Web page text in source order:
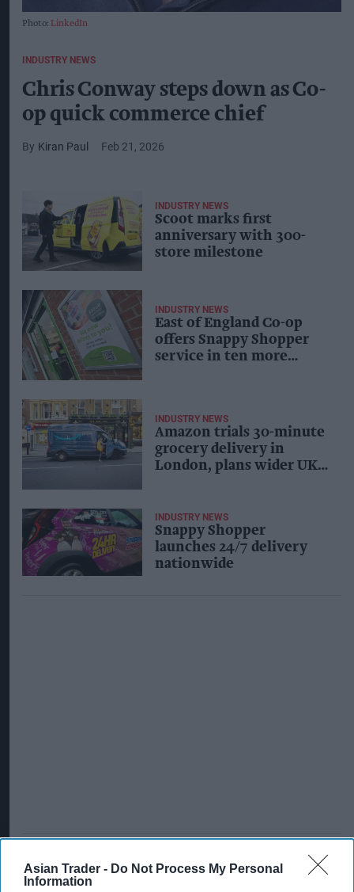
Asian Trader - Do Not Process My Personal
Information
Photo: LinkedIn
INDUSTRY NEWS
Chris Conway steps down as Co-
op quick commerce chief
Kiran Paul Feb 21, 2026
INDUSTRY NEWS
Scoot marks first
anniversary with 300-
store milestone
INDUSTRY NEWS
East of England Co-op
offers Snappy Shopper
service in ten more
INDUSTRY NEWS
Amazon trials 30-minute
grocery delivery in
London, plans wider UK
INDUSTRY NEWS
Snappy Shopper
launches 24/7 delivery
nationwide
INDUSTRY NEWS